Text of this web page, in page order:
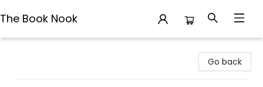
The Book Nook
Go back